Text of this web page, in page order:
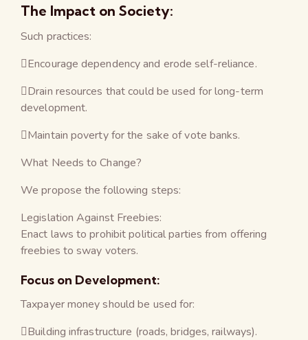
The Impact on Society:
Such practices:
Encourage dependency and erode self-reliance.
Drain resources that could be used for long-term
development.
Maintain poverty for the sake of vote banks.
What Needs to Change?
We propose the following steps:
Legislation Against Freebies:
Enact laws to prohibit political parties from offering
freebies to sway voters.
Focus on Development:
Taxpayer money should be used for:
Building infrastructure (roads, bridges, railways).